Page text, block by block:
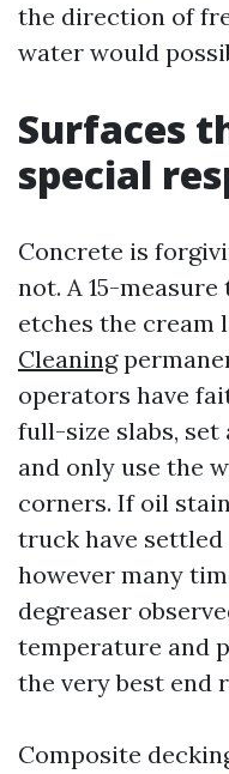
the direction of
water would
Surfaces
special
Concrete is
not. A 15-
etches the cream
Cleaning
operators have
full-size slabs,
and only use the
corners. If oil
truck have settled
however many
degreaser
temperature and
the very best end
Composite